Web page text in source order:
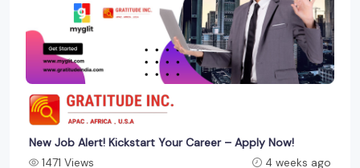
New Job Alert! Kickstart Your Career – Apply Now!
1471 Views
4 weeks ago